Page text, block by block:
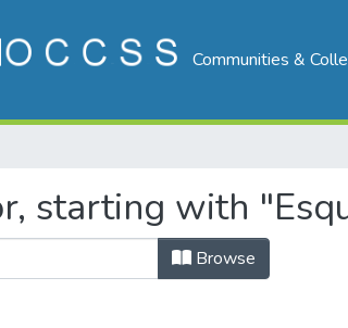
Communities &
starting with
Browse